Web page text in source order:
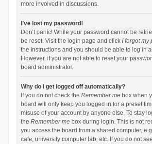
more involved in discussions.
I’ve lost my password!
Don’t panic! While your password cannot be
be reset. Visit the login page and click I forgot my
the instructions and you should be able to log in
However, if you are not able to reset your
board administrator.
Why do I get logged off automatically?
If you do not check the Remember mebox when
board will only keep you logged in for a preset
misuse of your account by anyone else. To stay
the Remember mebox during login. This is not
you access the board from a shared computer,
cafe, university computer lab, etc. If you do not